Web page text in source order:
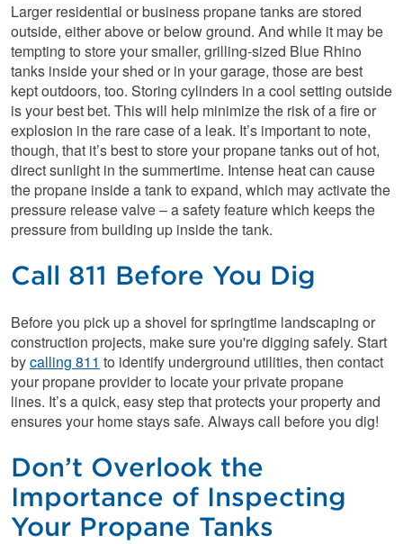
Larger residential or business propane tanks are stored
outside, either above or below ground. And while it may be
tempting to store your smaller, grilling-sized Blue Rhino
tanks inside your shed or in your garage, those are best
kept outdoors, too. Storing cylinders in a cool setting outside
is your best bet. This will help minimize the risk of a fire or
explosion in the rare case of a leak. It’s important to note,
though, that it’s best to store your propane tanks out of hot,
direct sunlight in the summertime. Intense heat can cause
the propane inside a tank to expand, which may activate the
pressure release valve – a safety feature which keeps the
pressure from building up inside the tank.
Call 811 Before You Dig
Before you pick up a shovel for springtime landscaping or
construction projects, make sure you're digging safely. Start
bycalling 811 to identify underground utilities, then contact
your propane provider to locate your private propane
lines. It’s a quick, easy step that protects your property and
ensures your home stays safe. Always call before you dig!
Don’t Overlook the
Importance of Inspecting
Your Propane Tanks